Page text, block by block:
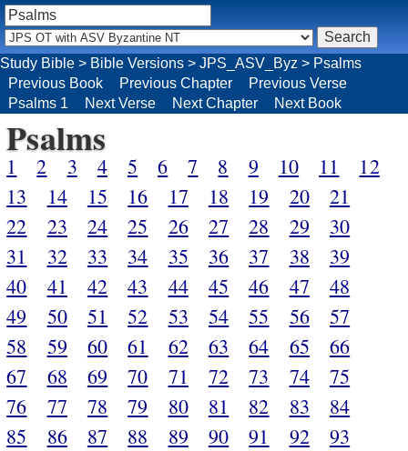
Psalms
1 2 3 4 5 6 7 8 9 10 11
12
13
14 15 16 17 18 19 20
21
22
23 24 25 26 27 28 29
30
31
32 33 34 35 36 37 38
39
40
41 42 43 44 45 46 47
48
49
50 51 52 53 54 55 56
57
58
59 60 61 62 63 64 65
66
67
68 69 70 71 72 73 74
75
76
77 78 79 80 81 82 83
84
85
86 87 88 89 90 91 92
93
Study Bible > Bible Versions > JPS_ASV_Byz > Psalms
Previous Book
Previous Chapter
Previous Verse
Psalms 1
Next Verse Next Chapter Next Book